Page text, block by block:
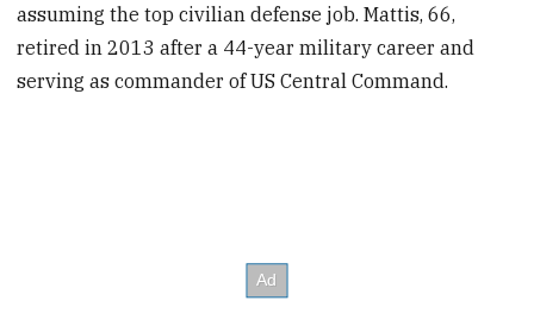
assuming the top civilian defense job. Mattis, 66,
retired in 2013 after a 44-year military career and
serving as commander of US Central Command.